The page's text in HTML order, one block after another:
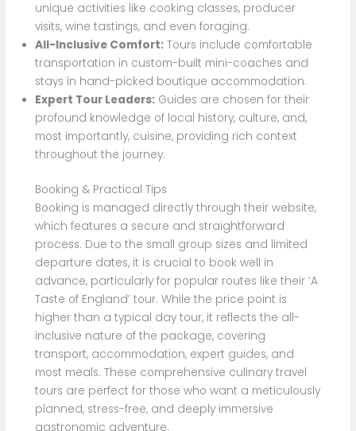
unique activities like cooking classes, producer
visits, wine tastings, and even foraging.
All-Inclusive Comfort:Tours include comfortable
transportation in custom-built mini-coaches and
stays in hand-picked boutique accommodation.
Expert Tour Leaders:Guides are chosen for their
profound knowledge of local history, culture, and,
most importantly, cuisine, providing rich context
throughout the journey.
Booking & Practical Tips
Booking is managed directly through their website,
which features a secure and straightforward
process. Due to the small group sizes and limited
departure dates, it is crucial to book well in
advance, particularly for popular routes like their ‘A
Taste of England’ tour. While the price point is
higher than a typical day tour, it reflects the all-
inclusive nature of the package, covering
transport, accommodation, expert guides, and
most meals. These comprehensive culinary travel
tours are perfect for those who want a meticulously
planned, stress-free, and deeply immersive
gastronomic adventure.